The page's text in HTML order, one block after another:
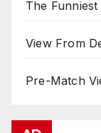
The
View From
Pre-Match